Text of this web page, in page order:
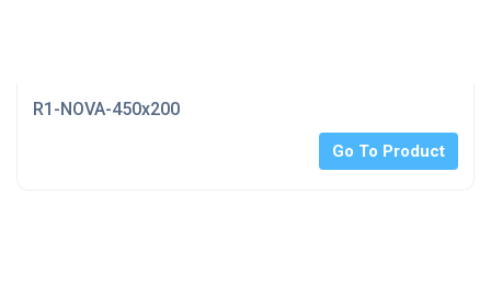
R1-NOVA-450x200
Go To Product